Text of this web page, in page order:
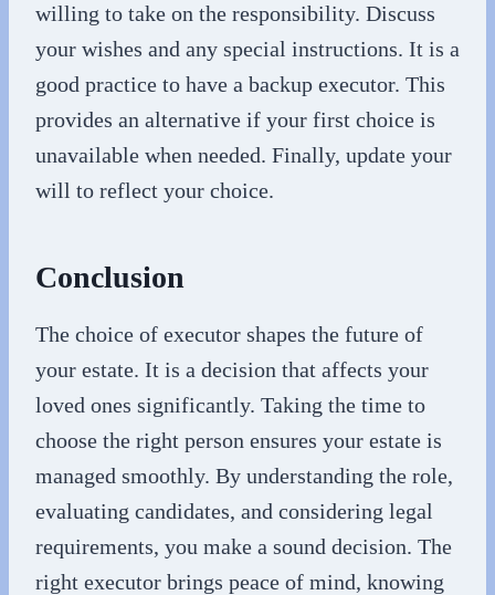
willing to take on the responsibility. Discuss
your wishes and any special instructions. It is a
good practice to have a backup executor. This
provides an alternative if your first choice is
unavailable when needed. Finally, update your
will to reflect your choice.
Conclusion
The choice of executor shapes the future of
your estate. It is a decision that affects your
loved ones significantly. Taking the time to
choose the right person ensures your estate is
managed smoothly. By understanding the role,
evaluating candidates, and considering legal
requirements, you make a sound decision. The
right executor brings peace of mind, knowing